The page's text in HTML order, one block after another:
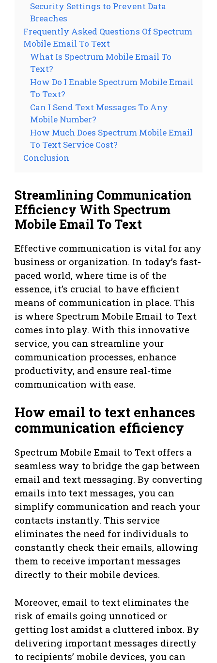
Security Settings to Prevent Data
Breaches
Frequently Asked Questions Of Spectrum
Mobile Email To Text
What Is Spectrum Mobile Email To
Text?
How Do I Enable Spectrum Mobile Email
To Text?
Can I Send Text Messages To Any
Mobile Number?
How Much Does Spectrum Mobile Email
To Text Service Cost?
Conclusion
Streamlining Communication
Efficiency With Spectrum
Mobile Email To Text
Effective communication is vital for any
business or organization. In today’s fast-
paced world, where time is of the
essence, it’s crucial to have efficient
means of communication in place. This
is where Spectrum Mobile Email to Text
comes into play. With this innovative
service, you can streamline your
communication processes, enhance
productivity, and ensure real-time
communication with ease.
How email to text enhances
communication efficiency
Spectrum Mobile Email to Text offers a
seamless way to bridge the gap between
email and text messaging. By converting
emails into text messages, you can
simplify communication and reach your
contacts instantly. This service
eliminates the need for individuals to
constantly check their emails, allowing
them to receive important messages
directly to their mobile devices.
Moreover, email to text eliminates the
risk of emails going unnoticed or
getting lost amidst a cluttered inbox. By
delivering important messages directly
to recipients’ mobile devices, you can